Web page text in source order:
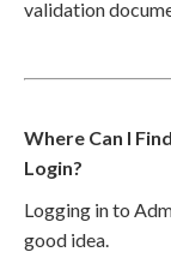
validation
Where Can I
Login?
Logging in to
good idea.